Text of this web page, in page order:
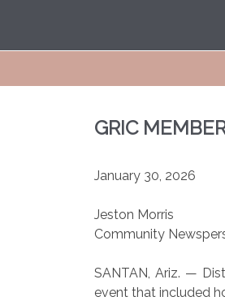
GRIC
January 30, 2026
Jeston Morris
Community
SANTAN, Ariz. —
event that included